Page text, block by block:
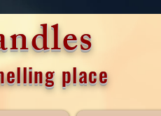
place